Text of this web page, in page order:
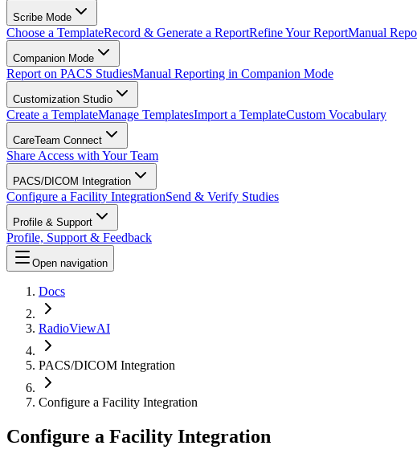
Scribe Mode
Choose a TemplateRecord & Generate a ReportRefine Your ReportManual
Companion Mode
Report on PACS StudiesManual Reporting in Companion Mode
Customization Studio
Create a TemplateManage TemplatesImport a TemplateCustom Vocabulary
CareTeam Connect
Share Access with Your Team
PACS/DICOM Integration
Configure a Facility IntegrationSend & Verify Studies
Profile & Support
Profile, Support & Feedback
Open navigation
Docs
RadioViewAI
PACS/DICOM Integration
Configure a Facility Integration
Configure a Facility Integration